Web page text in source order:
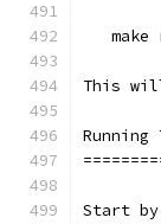
make
This
Start